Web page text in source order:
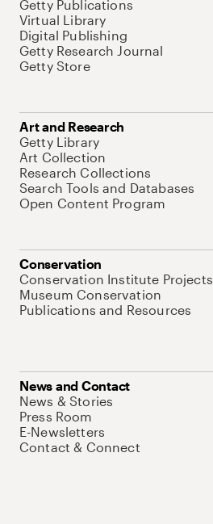
Getty Publications
Virtual Library
Digital Publishing
Getty Research Journal
Getty Store
Art and Research
Getty Library
Art Collection
Research Collections
Search Tools and Databases
Open Content Program
Conservation
Conservation Institute Projects
Museum Conservation
Publications and Resources
News and Contact
News & Stories
Press Room
E-Newsletters
Contact & Connect